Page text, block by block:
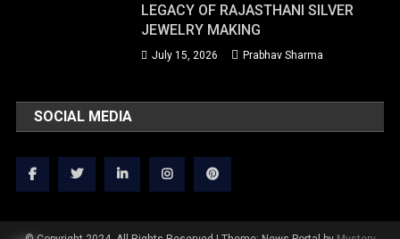
LEGACY OF RAJASTHANI SILVER
JEWELRY MAKING
July 15, 2026 Prabhav Sharma
SOCIAL MEDIA